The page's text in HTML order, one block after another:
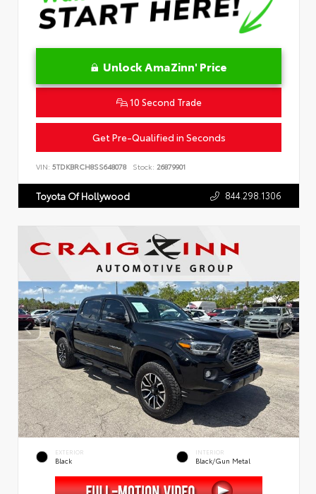
Unlock AmaZinn' Price
10 Second Trade
Get Pre-Qualified in Seconds
VIN: 5TDKBRCH8SS648078 Stock: 26879901
Toyota Of Hollywood 844.298.1306
EXTERIOR
Black
INTERIOR
Black/Gun Metal